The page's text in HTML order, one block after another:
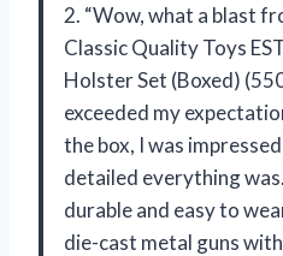
2. “Wow, what a blast
Classic Quality Toys
Holster Set (Boxed)
exceeded my
the box, I was
detailed everything
durable and easy to
die-cast metal guns